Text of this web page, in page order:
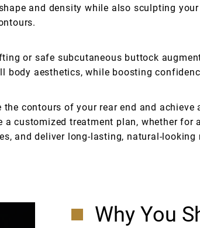
and density while also sculpting
or safe subcutaneous buttock
body aesthetics, while boosting
the contours of your rear end and
customized treatment plan, whether for
and deliver long-lasting, natural-looking
Why You